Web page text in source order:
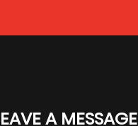
A MESSAGE